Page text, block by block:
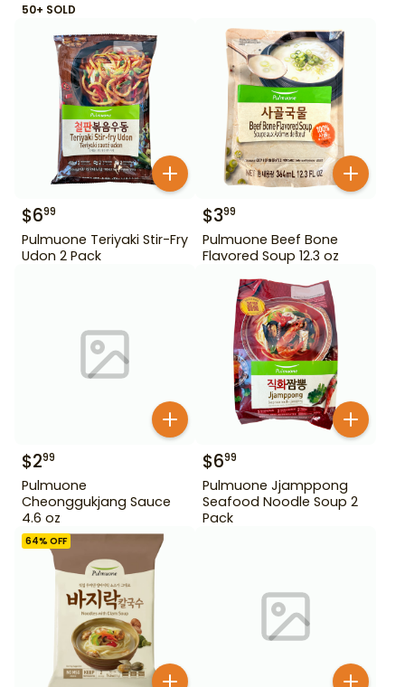
50+ SOLD
$699
Pulmuone Teriyaki Stir-Fry
Udon 2 Pack
$399
Pulmuone Beef Bone
Flavored Soup 12.3 oz
$299
Pulmuone
Cheonggukjang Sauce
4.6 oz
$699
Pulmuone Jjamppong
Seafood Noodle Soup 2
Pack
64% OFF